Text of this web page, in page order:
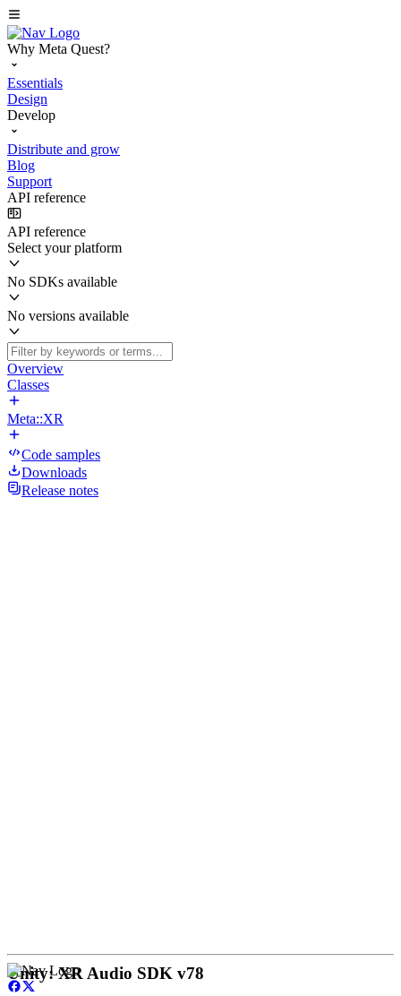
Why Meta Quest?
Essentials
Design
Develop
Distribute and grow
Blog
Support
API reference
API reference
Select your platform
No SDKs available
No versions available
Overview
Classes
Meta::XR
Code samples
Downloads
Release notes
Unity: XR Audio SDK v78